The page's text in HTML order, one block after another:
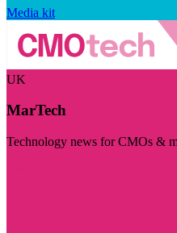
Media kit
UK
MarTech
Technology news for CMOs &